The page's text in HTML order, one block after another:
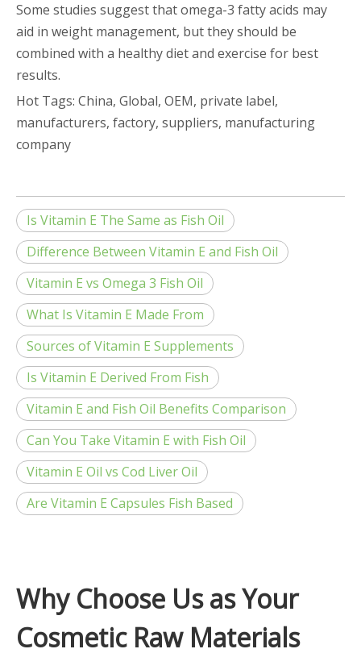
Some studies suggest that omega-3 fatty acids may
aid in weight management, but they should be
combined with a healthy diet and exercise for best
results.
Hot Tags: China, Global, OEM, private label,
manufacturers, factory, suppliers, manufacturing
company
Is Vitamin E The Same as Fish Oil
Difference Between Vitamin E and Fish Oil
Vitamin E vs Omega 3 Fish Oil
What Is Vitamin E Made From
Sources of Vitamin E Supplements
Is Vitamin E Derived From Fish
Vitamin E and Fish Oil Benefits Comparison
Can You Take Vitamin E with Fish Oil
Vitamin E Oil vs Cod Liver Oil
Are Vitamin E Capsules Fish Based
Why Choose Us as Your
Cosmetic Raw Materials